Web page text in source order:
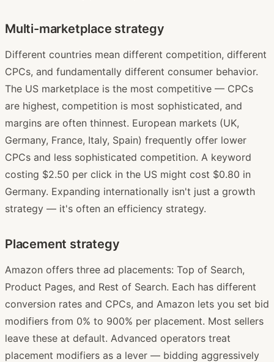
Multi-marketplace strategy
Different countries mean different competition, different
CPCs, and fundamentally different consumer behavior.
The US marketplace is the most competitive — CPCs
are highest, competition is most sophisticated, and
margins are often thinnest. European markets (UK,
Germany, France, Italy, Spain) frequently offer lower
CPCs and less sophisticated competition. A keyword
costing $2.50 per click in the US might cost $0.80 in
Germany. Expanding internationally isn't just a growth
strategy — it's often an efficiency strategy.
Placement strategy
Amazon offers three ad placements: Top of Search,
Product Pages, and Rest of Search. Each has different
conversion rates and CPCs, and Amazon lets you set bid
modifiers from 0% to 900% per placement. Most sellers
leave these at default. Advanced operators treat
placement modifiers as a lever — bidding aggressively